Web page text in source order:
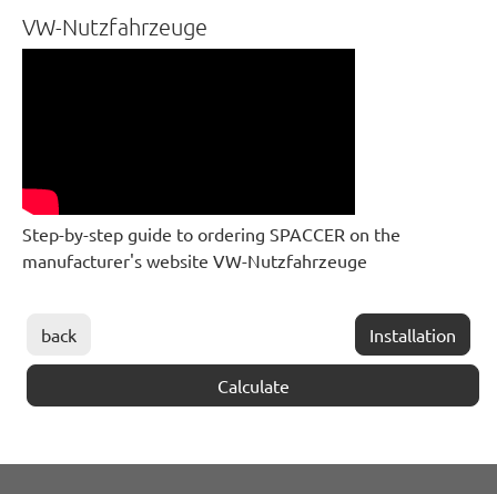
VW-Nutzfahrzeuge
Step-by-step guide to ordering SPACCER on the
manufacturer's website VW-Nutzfahrzeuge
back Installation
Calculate